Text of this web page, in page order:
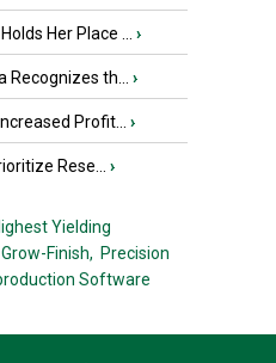
Her Place ... ›
th... ›
Profit... ›
Rese... ›
Yielding
Finish, Precision
Software